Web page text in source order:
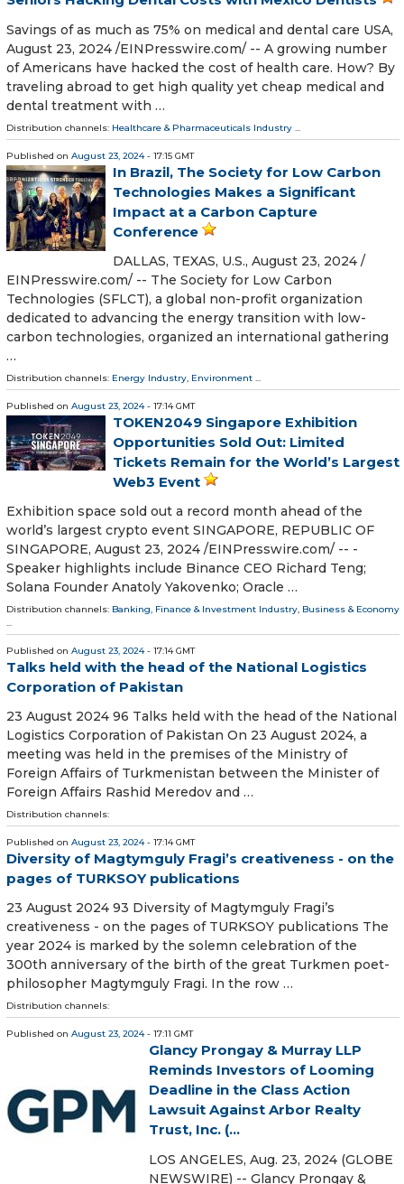
Savings of as much as 75% on medical and dental care USA,
August 23, 2024 /⁨EINPresswire.com⁩/ -- A growing number
of Americans have hacked the cost of health care. How? By
traveling abroad to get high quality yet cheap medical and
dental treatment with …
Distribution channels: Healthcare & Pharmaceuticals Industry ...
Published on August 23, 2024- 17:15 GMT
In Brazil, The Society for Low Carbon
Technologies Makes a Significant
Impact at a Carbon Capture
Conference
DALLAS, TEXAS, U.S., August 23, 2024 /⁨
EINPresswire.com⁩/ -- The Society for Low Carbon
Technologies (SFLCT), a global non-profit organization
dedicated to advancing the energy transition with low-
carbon technologies, organized an international gathering
…
Distribution channels: Energy Industry, Environment ...
Published on August 23, 2024- 17:14 GMT
TOKEN2049 Singapore Exhibition
Opportunities Sold Out: Limited
Tickets Remain for the World’s Largest
Web3 Event
Exhibition space sold out a record month ahead of the
world’s largest crypto event SINGAPORE, REPUBLIC OF
SINGAPORE, August 23, 2024 /⁨EINPresswire.com⁩/ -- -
Speaker highlights include Binance CEO Richard Teng;
Solana Founder Anatoly Yakovenko; Oracle …
Distribution channels: Banking, Finance & Investment Industry, Business & Economy
...
Published on August 23, 2024- 17:14 GMT
Talks held with the head of the National Logistics
Corporation of Pakistan
23 August 2024 96 Talks held with the head of the National
Logistics Corporation of Pakistan On 23 August 2024, a
meeting was held in the premises of the Ministry of
Foreign Affairs of Turkmenistan between the Minister of
Foreign Affairs Rashid Meredov and …
Distribution channels:
Published on August 23, 2024- 17:14 GMT
Diversity of Magtymguly Fragi’s creativeness - on the
pages of TURKSOY publications
23 August 2024 93 Diversity of Magtymguly Fragi’s
creativeness - on the pages of TURKSOY publications The
year 2024 is marked by the solemn celebration of the
300th anniversary of the birth of the great Turkmen poet-
philosopher Magtymguly Fragi. In the row …
Distribution channels:
Published on August 23, 2024- 17:11 GMT
Glancy Prongay & Murray LLP
Reminds Investors of Looming
Deadline in the Class Action
Lawsuit Against Arbor Realty
Trust, Inc. (...
LOS ANGELES, Aug. 23, 2024 (GLOBE
NEWSWIRE) -- Glancy Prongay &